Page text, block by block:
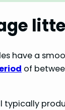
have a
of
typically